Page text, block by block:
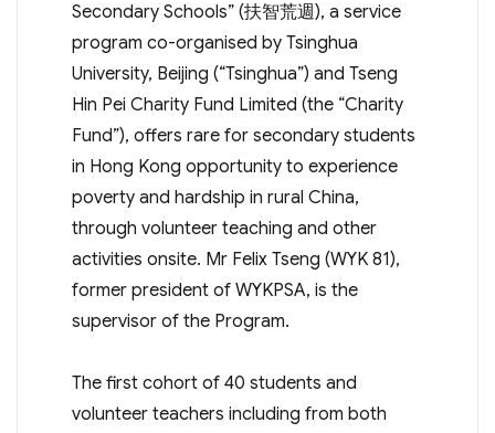
Secondary Schools” (扶智荒週), a service
program co-organised by Tsinghua
University, Beijing (“Tsinghua”) and Tseng
Hin Pei Charity Fund Limited (the “Charity
Fund”), offers rare for secondary students
in Hong Kong opportunity to experience
poverty and hardship in rural China,
through volunteer teaching and other
activities onsite. Mr Felix Tseng (WYK 81),
former president of WYKPSA, is the
supervisor of the Program.
The first cohort of 40 students and
volunteer teachers including from both